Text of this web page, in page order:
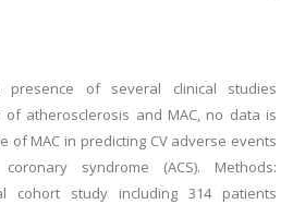
presence of several clinical studies
atherosclerosis and MAC, no data is
of MAC in predicting CV adverse events
syndrome (ACS). Methods:
cohort study including 314 patients